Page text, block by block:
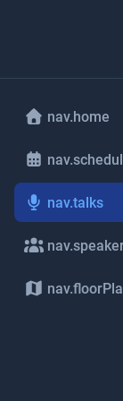
nav.home
nav.talks